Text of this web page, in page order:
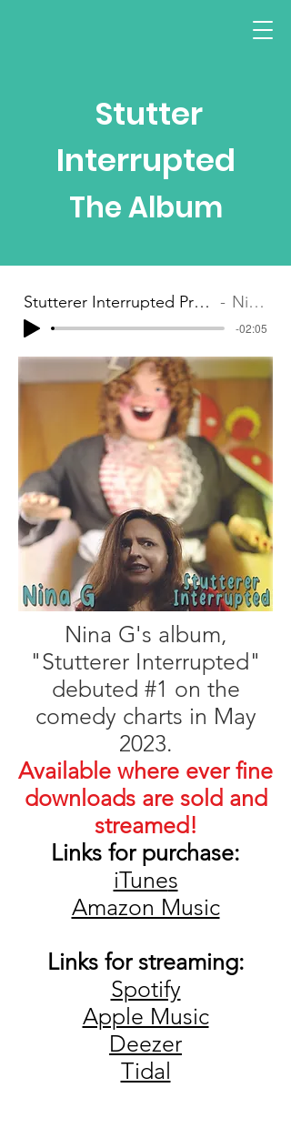
Stutter
Interrupted
The Album
Stutterer Interrupted Preview Clip Nina G
-02:05
Nina G's album,
"Stutterer Interrupted"
debuted #1 on the
comedy charts in May
2023.
Available where ever fine
downloads are sold and
streamed!
Links for purchase:
iTunes
Amazon Music
Links for streaming:
Spotify
Apple Music
Deezer
Tidal